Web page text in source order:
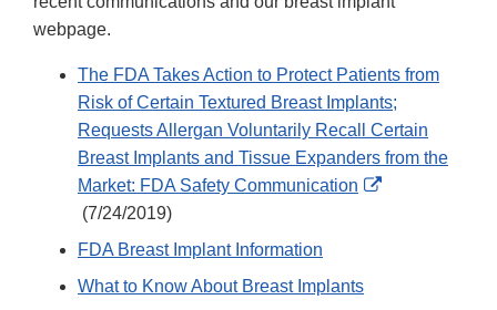
webpage.
The FDA Takes Action to Protect Patients from
Risk of Certain Textured Breast Implants;
Requests Allergan Voluntarily Recall Certain
Breast Implants and Tissue Expanders from the
Market: FDA Safety Communication
External
Link
(7/24/2019)
FDA Breast Implant Information
What to Know About Breast Implants